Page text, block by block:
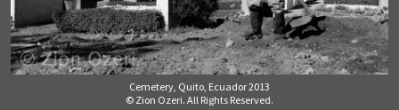
Cemetery, Quito, Ecuador 2013
© Zion Ozeri. All Rights Reserved.